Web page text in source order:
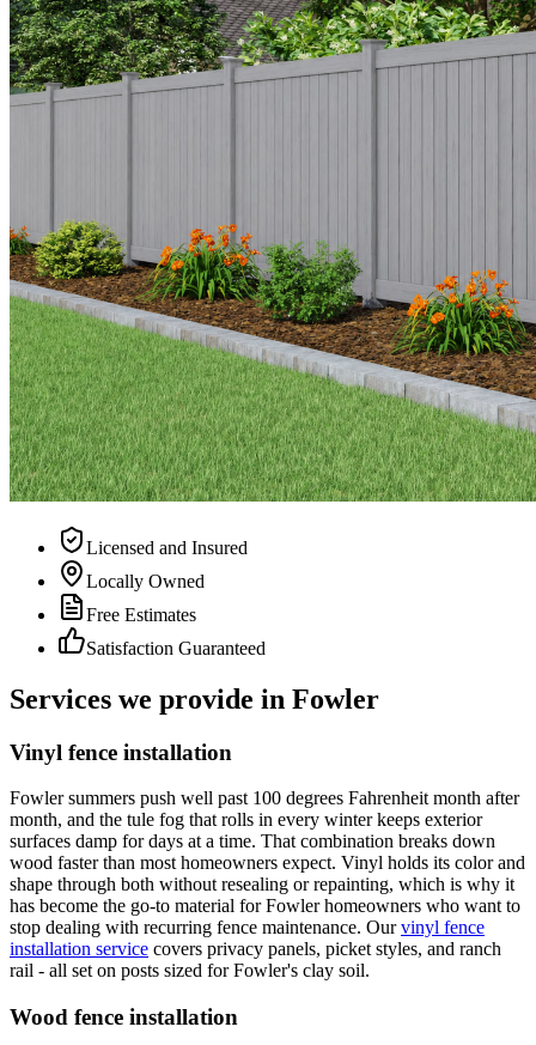
Licensed and Insured
Locally Owned
Free Estimates
Satisfaction Guaranteed
Services we provide in Fowler
Vinyl fence installation
Fowler summers push well past 100 degrees Fahrenheit month after
month, and the tule fog that rolls in every winter keeps exterior
surfaces damp for days at a time. That combination breaks down
wood faster than most homeowners expect. Vinyl holds its color and
shape through both without resealing or repainting, which is why it
has become the go-to material for Fowler homeowners who want to
stop dealing with recurring fence maintenance. Our vinyl fence
installation service covers privacy panels, picket styles, and ranch
rail - all set on posts sized for Fowler's clay soil.
Wood fence installation